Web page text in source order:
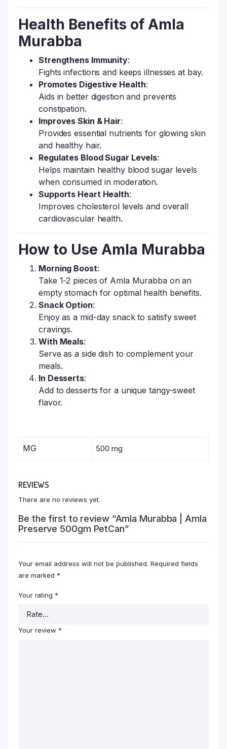
Health Benefits of Amla
Murabba
Strengthens Immunity:
Fights infections and keeps illnesses at bay.
Promotes Digestive Health:
Aids in better digestion and prevents
constipation.
Improves Skin & Hair:
Provides essential nutrients for glowing skin
and healthy hair.
Regulates Blood Sugar Levels:
Helps maintain healthy blood sugar levels
when consumed in moderation.
Supports Heart Health:
Improves cholesterol levels and overall
cardiovascular health.
How to Use Amla Murabba
Morning Boost:
Take 1-2 pieces of Amla Murabba on an
empty stomach for optimal health benefits.
Snack Option:
Enjoy as a mid-day snack to satisfy sweet
cravings.
With Meals:
Serve as a side dish to complement your
meals.
In Desserts:
Add to desserts for a unique tangy-sweet
flavor.
MG 500 mg
REVIEWS
There are no reviews yet.
Be the first to review “Amla Murabba | Amla
Preserve 500gm PetCan”
Your email address will not be published. Required fields
are marked *
Your rating *
Your review *